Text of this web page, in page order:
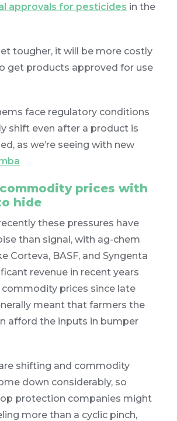
approvals for pesticides in the
tougher, it will be more costly
get products approved for use
face regulatory conditions
shift even after a product is
as we’re seeing with new
prices with
hide
these pressures have
than signal, with ag-chem
Corteva, BASF, and Syngenta
revenue in recent years
commodity prices since late
meant that farmers the
afford the inputs in bumper
shifting and commodity
down considerably, so
protection companies might
more than a cyclic pinch,